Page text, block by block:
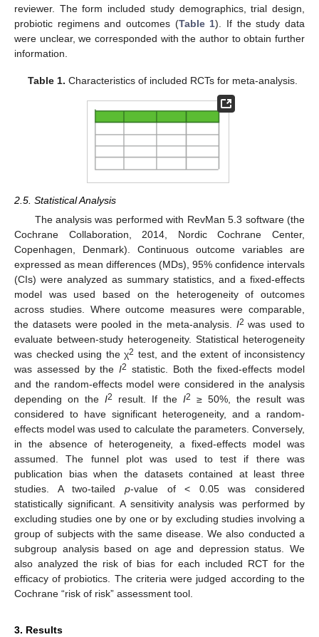
reviewer. The form included study demographics, trial design,
probiotic regimens and outcomes (Table 1). If the study data
were unclear, we corresponded with the author to obtain further
information.
Table 1. Characteristics of included RCTs for meta-analysis.
2.5. Statistical Analysis
The analysis was performed with RevMan 5.3 software (the
Cochrane Collaboration, 2014, Nordic Cochrane Center,
Copenhagen, Denmark). Continuous outcome variables are
expressed as mean differences (MDs), 95% confidence intervals
(CIs) were analyzed as summary statistics, and a fixed-effects
model was used based on the heterogeneity of outcomes
across studies. Where outcome measures were comparable,
the datasets were pooled in the meta-analysis. I2 was used to
evaluate between-study heterogeneity. Statistical heterogeneity
was checked using the χ2 test, and the extent of inconsistency
was assessed by theI2 statistic. Both the fixed-effects model
and the random-effects model were considered in the analysis
depending on the I2 result. If the I2
≥ 50%, the result was
considered to have significant heterogeneity, and a random-
effects model was used to calculate the parameters. Conversely,
in the absence of heterogeneity, a fixed-effects model was
assumed. The funnel plot was used to test if there was
publication bias when the datasets contained at least three
studies. A two-tailed p-value of < 0.05 was considered
statistically significant. A sensitivity analysis was performed by
excluding studies one by one or by excluding studies involving a
group of subjects with the same disease. We also conducted a
subgroup analysis based on age and depression status. We
also analyzed the risk of bias for each included RCT for the
efficacy of probiotics. The criteria were judged according to the
Cochrane “risk of risk” assessment tool.
3. Results